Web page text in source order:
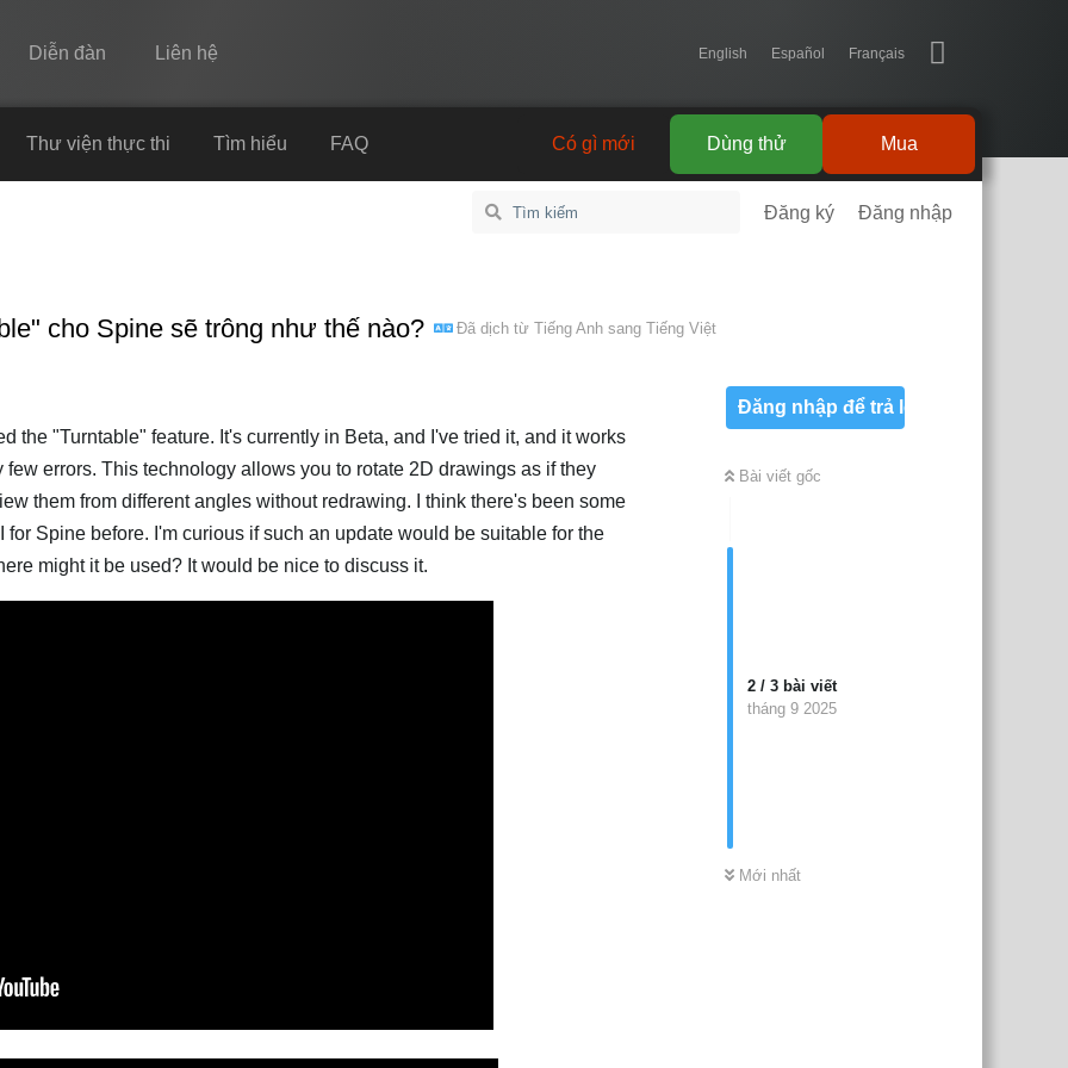
Diễn đàn Liên hệ English Español Français
Spine
Tìm hiểu
Dùng thử
Mua
Thư viện thực thi Tìm hiểu FAQ Mua
Dùng thử
Có gì mới
Đăng ký Đăng nhập
cho Spine sẽ trông như thế nào? Đã dịch từ Tiếng Anh sang Tiếng Việt
Đăng nhập để trả lời
Bài viết gốc
2 / 3 bài viết
tháng 9 2025
Mới nhất
the "Turntable" feature. It's currently in Beta, and I've tried it, and it works
few errors. This technology allows you to rotate 2D drawings as if they
them from different angles without redrawing. I think there's been some
for Spine before. I'm curious if such an update would be suitable for the
might it be used? It would be nice to discuss it.